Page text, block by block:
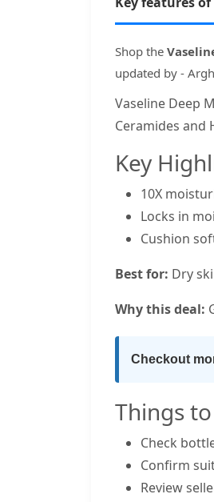
Shop the
updated by -
Vaseline Deep
Ceramides and
Key
10X
Locks in
Cushion
Best for: Dry
Why this deal:
Checkout
Things
Check
Confirm
Review